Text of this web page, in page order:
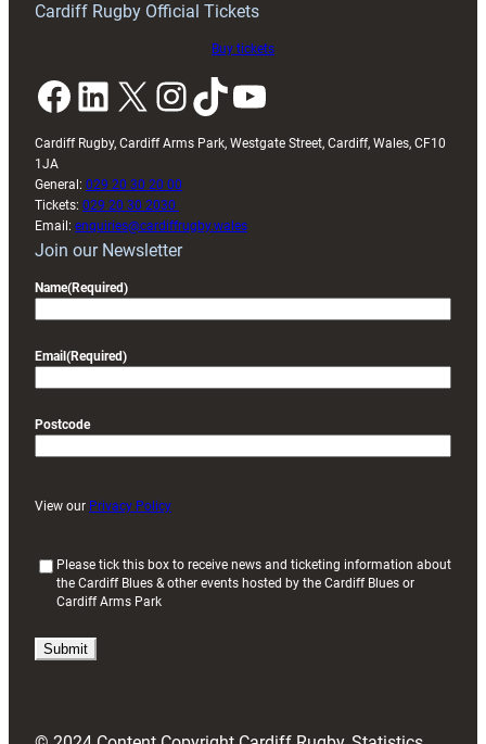
Cardiff Rugby Official Tickets
Buy tickets
Facebook LinkedIn X InstagramTikTok YouTube
Cardiff Rugby, Cardiff Arms Park, Westgate Street, Cardiff, Wales, CF10
1JA
General: 029 20 30 20 00
Tickets: 029 20 30 2030
Email: enquiries@cardiffrugby.wales
Join our Newsletter
Name(Required)
Email (Required)
Postcode
View our Privacy Policy
i
Please tick this box to receive news and ticketing information about
the Cardiff Blues & other events hosted by the Cardiff Blues or
Cardiff Arms Park